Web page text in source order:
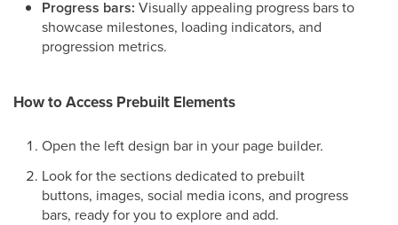
Progress bars: Visually appealing progress bars to
showcase milestones, loading indicators, and
progression metrics.
How to Access Prebuilt Elements
Open the left design bar in your page builder.
Look for the sections dedicated to prebuilt
buttons, images, social media icons, and progress
bars, ready for you to explore and add.